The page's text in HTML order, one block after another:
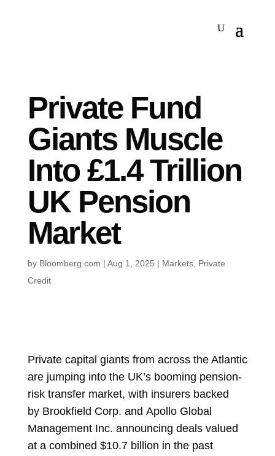
Private Fund
Giants Muscle
Into £1.4 Trillion
UK Pension
Market
by Bloomberg.com | Aug 1, 2025 | Markets, Private
Credit
Private capital giants from across the Atlantic
are jumping into the UK’s booming pension-
risk transfer market, with insurers backed
by Brookfield Corp. and Apollo Global
Management Inc. announcing deals valued
at a combined $10.7 billion in the past